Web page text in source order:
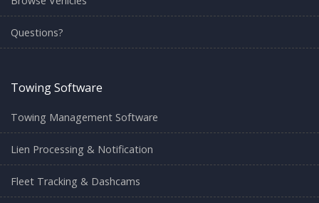
Questions?
Towing Software
Towing Management Software
Lien Processing & Notification
Fleet Tracking & Dashcams